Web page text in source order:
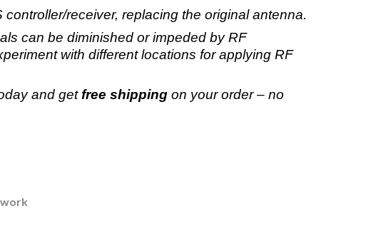
receiver, replacing the original antenna.
can be diminished or impeded by RF
with different locations for applying RF
and get free shipping on your order – no